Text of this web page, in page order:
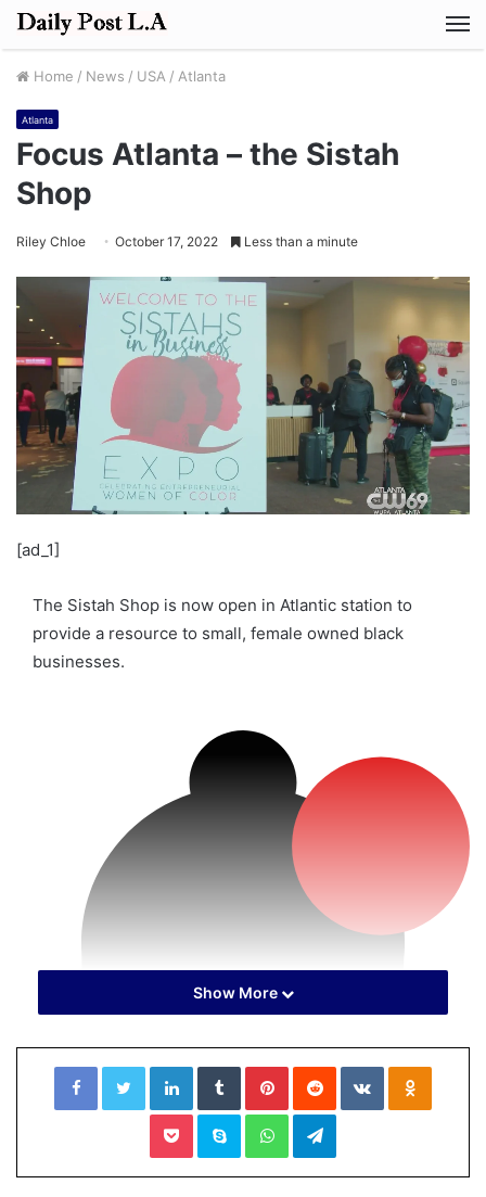
Home / News / USA / Atlanta
Atlanta
Focus Atlanta – the Sistah
Shop
Riley Chloe October 17, 2022 Less than a minute
[ad_1]
The Sistah Shop is now open in Atlantic station to
provide a resource to small, female owned black
businesses.
Show More
Facebook Twitter LinkedIn Tumblr Pinterest Reddit VKontakte
Pocket Skype WhatsApp Telegram